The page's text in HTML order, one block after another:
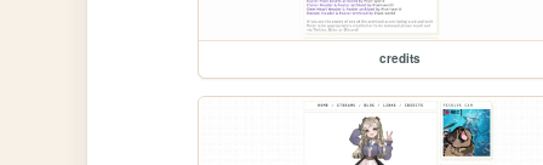
credits